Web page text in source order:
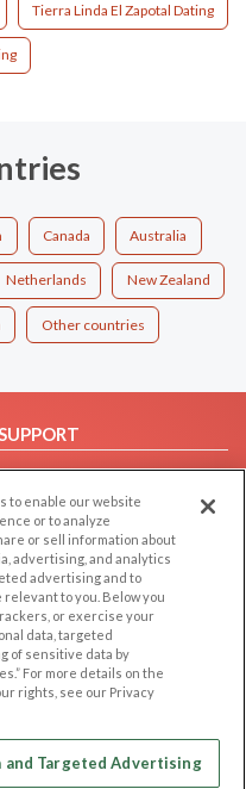
Tierra Linda El Zapotal Dating
Canada Australia
Netherlands New Zealand
Other countries
FAQ
Us
PLATFORMS
Us on
to enable our website
or to analyze
or sell information about
advertising, and analytics
advertising and to
to you. Below you
or exercise your
data, targeted
of sensitive data by
For more details on the
rights, see our Privacy
Targeted Advertising